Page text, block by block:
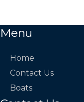
Menu
Home
Contact Us
Boats